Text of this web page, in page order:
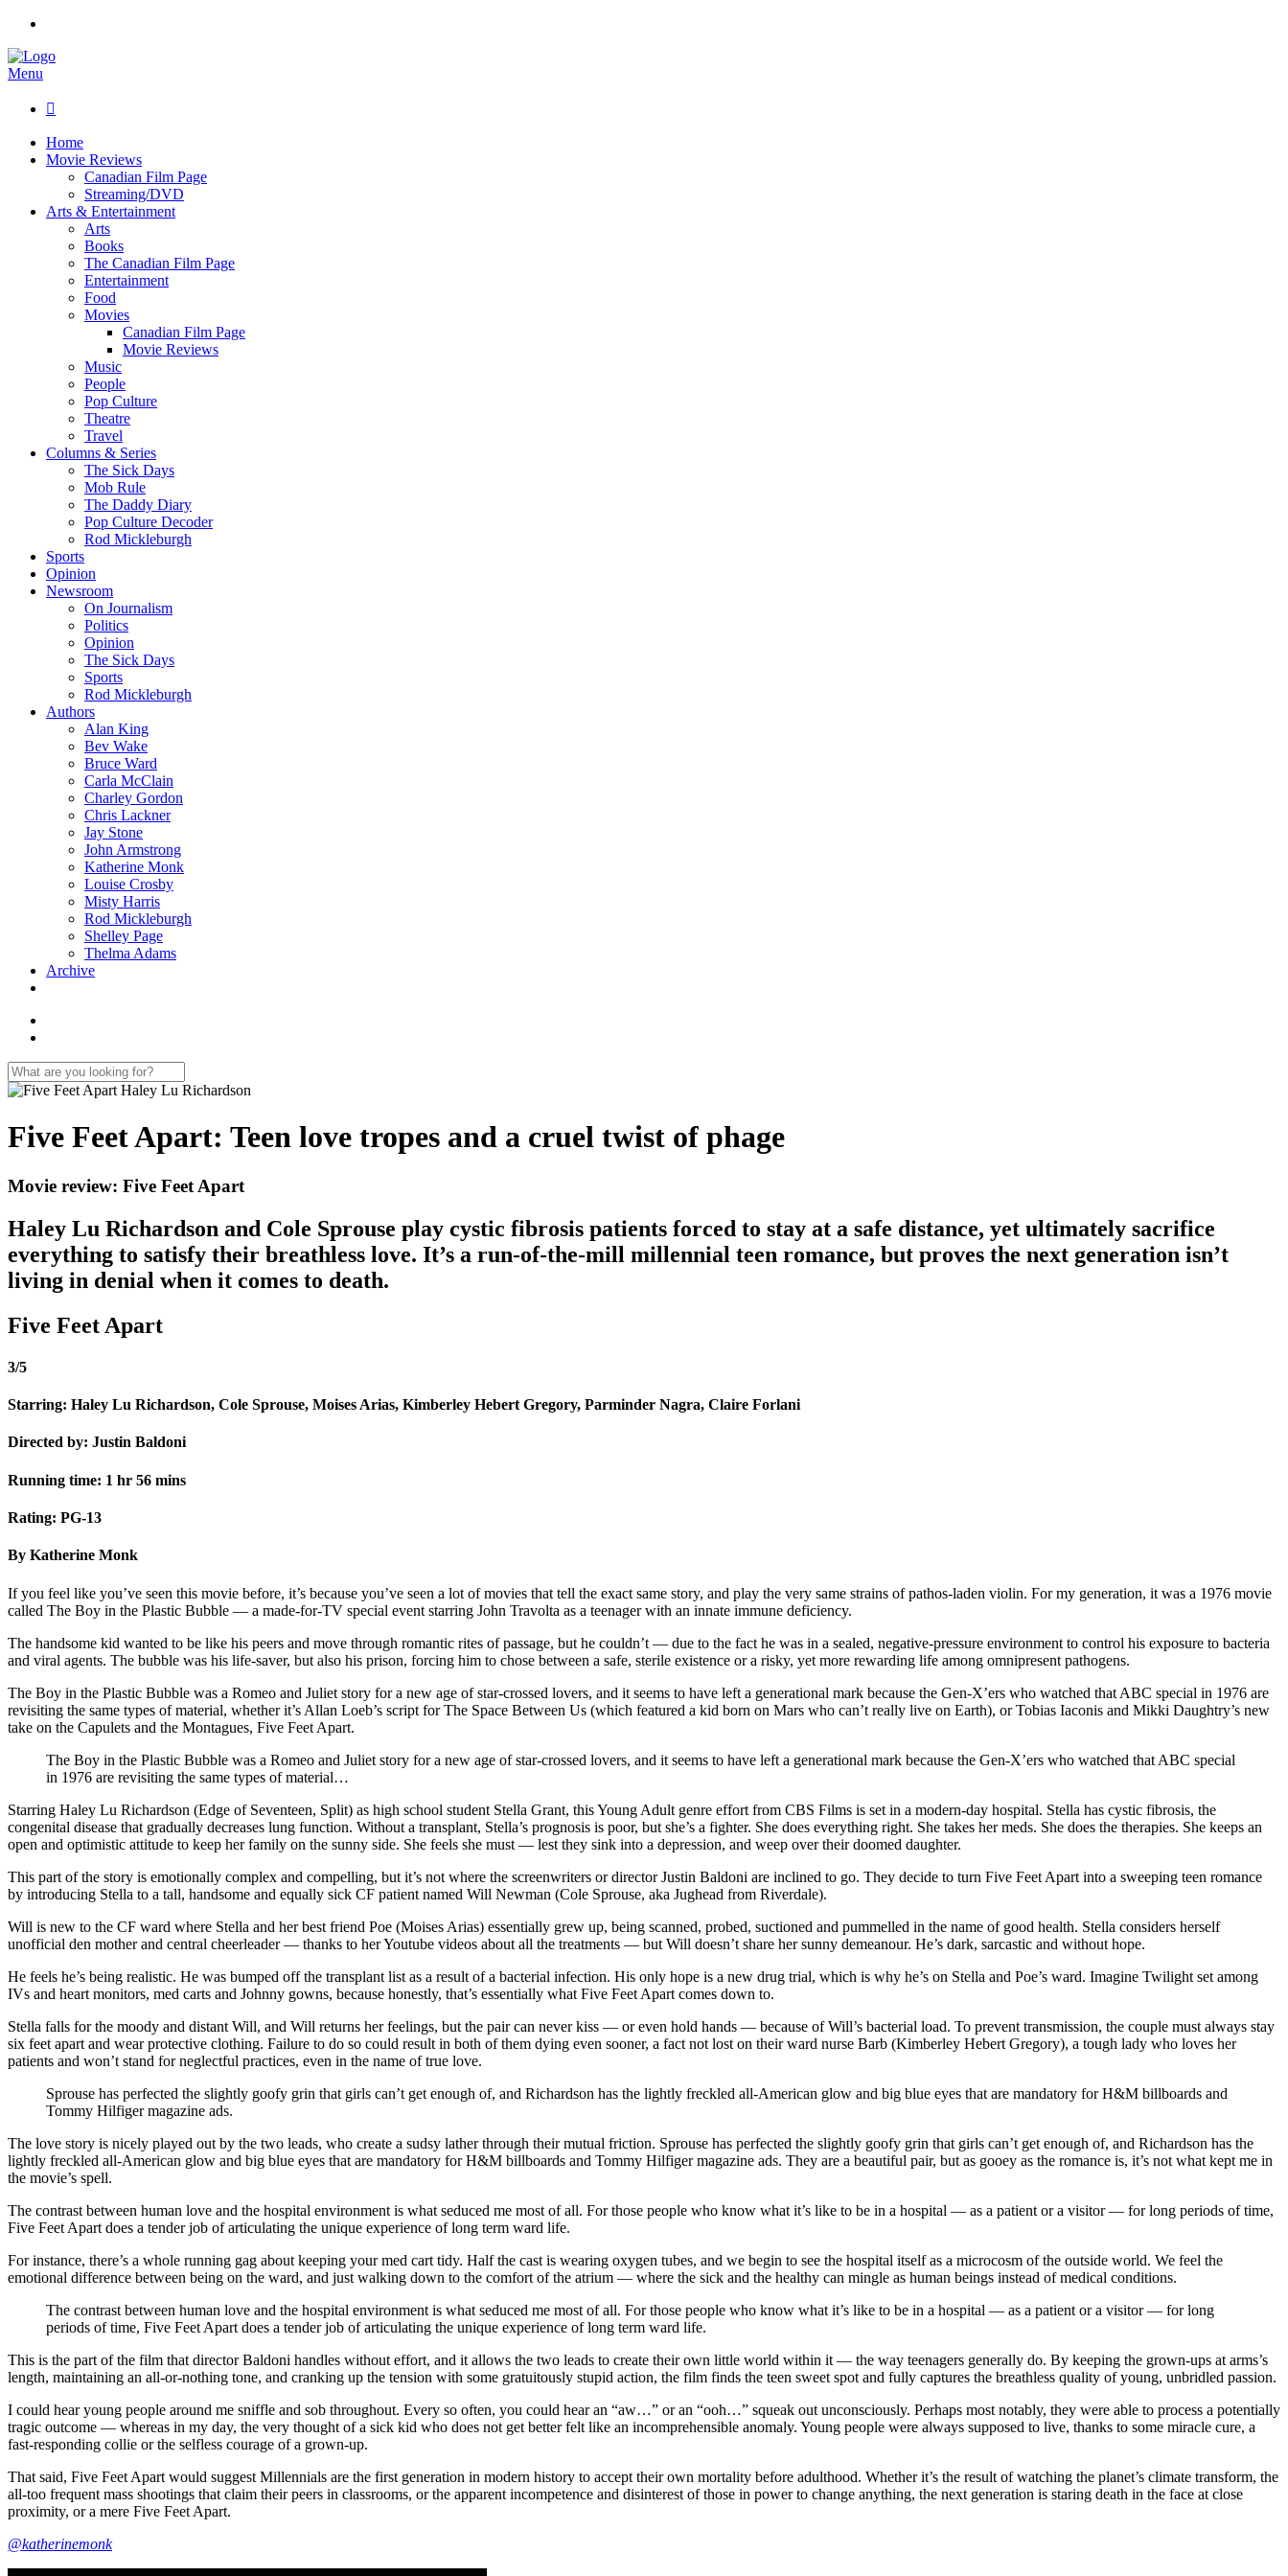
Menu

Home
Movie Reviews
Canadian Film Page
Streaming/DVD
Arts & Entertainment
Arts
Books
The Canadian Film Page
Entertainment
Food
Movies
Canadian Film Page
Movie Reviews
Music
People
Pop Culture
Theatre
Travel
Columns & Series
The Sick Days
Mob Rule
The Daddy Diary
Pop Culture Decoder
Rod Mickleburgh
Sports
Opinion
Newsroom
On Journalism
Politics
Opinion
The Sick Days
Sports
Rod Mickleburgh
Authors
Alan King
Bev Wake
Bruce Ward
Carla McClain
Charley Gordon
Chris Lackner
Jay Stone
John Armstrong
Katherine Monk
Louise Crosby
Misty Harris
Rod Mickleburgh
Shelley Page
Thelma Adams
Archive
Five Feet Apart: Teen love tropes and a cruel twist of phage
Movie review: Five Feet Apart
Haley Lu Richardson and Cole Sprouse play cystic fibrosis patients forced to stay at a safe distance, yet ultimately sacrifice
everything to satisfy their breathless love. It’s a run-of-the-mill millennial teen romance, but proves the next generation isn’t
living in denial when it comes to death.
Five Feet Apart
3/5
Starring: Haley Lu Richardson, Cole Sprouse, Moises Arias, Kimberley Hebert Gregory, Parminder Nagra, Claire Forlani
Directed by: Justin Baldoni
Running time: 1 hr 56 mins
Rating: PG-13
By Katherine Monk
If you feel like you’ve seen this movie before, it’s because you’ve seen a lot of movies that tell the exact same story, and play the very same strains of pathos-laden violin. For my generation, it was a 1976 movie
called The Boy in the Plastic Bubble — a made-for-TV special event starring John Travolta as a teenager with an innate immune deficiency.
The handsome kid wanted to be like his peers and move through romantic rites of passage, but he couldn’t — due to the fact he was in a sealed, negative-pressure environment to control his exposure to bacteria
and viral agents. The bubble was his life-saver, but also his prison, forcing him to chose between a safe, sterile existence or a risky, yet more rewarding life among omnipresent pathogens.
The Boy in the Plastic Bubble was a Romeo and Juliet story for a new age of star-crossed lovers, and it seems to have left a generational mark because the Gen-X’ers who watched that ABC special in 1976 are
revisiting the same types of material, whether it’s Allan Loeb’s script for The Space Between Us (which featured a kid born on Mars who can’t really live on Earth), or Tobias Iaconis and Mikki Daughtry’s new
take on the Capulets and the Montagues, Five Feet Apart.
The Boy in the Plastic Bubble was a Romeo and Juliet story for a new age of star-crossed lovers, and it seems to have left a generational mark because the Gen-X’ers who watched that ABC special
in 1976 are revisiting the same types of material…
Starring Haley Lu Richardson (Edge of Seventeen, Split) as high school student Stella Grant, this Young Adult genre effort from CBS Films is set in a modern-day hospital. Stella has cystic fibrosis, the
congenital disease that gradually decreases lung function. Without a transplant, Stella’s prognosis is poor, but she’s a fighter. She does everything right. She takes her meds. She does the therapies. She keeps an
open and optimistic attitude to keep her family on the sunny side. She feels she must — lest they sink into a depression, and weep over their doomed daughter.
This part of the story is emotionally complex and compelling, but it’s not where the screenwriters or director Justin Baldoni are inclined to go. They decide to turn Five Feet Apart into a sweeping teen romance
by introducing Stella to a tall, handsome and equally sick CF patient named Will Newman (Cole Sprouse, aka Jughead from Riverdale).
Will is new to the CF ward where Stella and her best friend Poe (Moises Arias) essentially grew up, being scanned, probed, suctioned and pummelled in the name of good health. Stella considers herself
unofficial den mother and central cheerleader — thanks to her Youtube videos about all the treatments — but Will doesn’t share her sunny demeanour. He’s dark, sarcastic and without hope.
He feels he’s being realistic. He was bumped off the transplant list as a result of a bacterial infection. His only hope is a new drug trial, which is why he’s on Stella and Poe’s ward. Imagine Twilight set among
IVs and heart monitors, med carts and Johnny gowns, because honestly, that’s essentially what Five Feet Apart comes down to.
Stella falls for the moody and distant Will, and Will returns her feelings, but the pair can never kiss — or even hold hands — because of Will’s bacterial load. To prevent transmission, the couple must always stay
six feet apart and wear protective clothing. Failure to do so could result in both of them dying even sooner, a fact not lost on their ward nurse Barb (Kimberley Hebert Gregory), a tough lady who loves her
patients and won’t stand for neglectful practices, even in the name of true love.
Sprouse has perfected the slightly goofy grin that girls can’t get enough of, and Richardson has the lightly freckled all-American glow and big blue eyes that are mandatory for H&M billboards and
Tommy Hilfiger magazine ads.
The love story is nicely played out by the two leads, who create a sudsy lather through their mutual friction. Sprouse has perfected the slightly goofy grin that girls can’t get enough of, and Richardson has the
lightly freckled all-American glow and big blue eyes that are mandatory for H&M billboards and Tommy Hilfiger magazine ads. They are a beautiful pair, but as gooey as the romance is, it’s not what kept me in
the movie’s spell.
The contrast between human love and the hospital environment is what seduced me most of all. For those people who know what it’s like to be in a hospital — as a patient or a visitor — for long periods of time,
Five Feet Apart does a tender job of articulating the unique experience of long term ward life.
For instance, there’s a whole running gag about keeping your med cart tidy. Half the cast is wearing oxygen tubes, and we begin to see the hospital itself as a microcosm of the outside world. We feel the
emotional difference between being on the ward, and just walking down to the comfort of the atrium — where the sick and the healthy can mingle as human beings instead of medical conditions.
The contrast between human love and the hospital environment is what seduced me most of all. For those people who know what it’s like to be in a hospital — as a patient or a visitor — for long
periods of time, Five Feet Apart does a tender job of articulating the unique experience of long term ward life.
This is the part of the film that director Baldoni handles without effort, and it allows the two leads to create their own little world within it — the way teenagers generally do. By keeping the grown-ups at arms’s
length, maintaining an all-or-nothing tone, and cranking up the tension with some gratuitously stupid action, the film finds the teen sweet spot and fully captures the breathless quality of young, unbridled passion.
I could hear young people around me sniffle and sob throughout. Every so often, you could hear an “aw…” or an “ooh…” squeak out unconsciously. Perhaps most notably, they were able to process a potentially
tragic outcome — whereas in my day, the very thought of a sick kid who does not get better felt like an incomprehensible anomaly. Young people were always supposed to live, thanks to some miracle cure, a
fast-responding collie or the selfless courage of a grown-up.
That said, Five Feet Apart would suggest Millennials are the first generation in modern history to accept their own mortality before adulthood. Whether it’s the result of watching the planet’s climate transform, the
all-too frequent mass shootings that claim their peers in classrooms, or the apparent incompetence and disinterest of those in power to change anything, the next generation is staring death in the face at close
proximity, or a mere Five Feet Apart.
@katherinemonk